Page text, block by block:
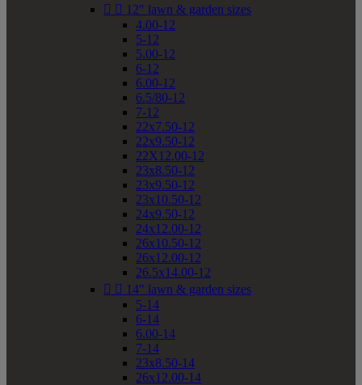
  12" lawn & garden sizes
4.00-12
5-12
5.00-12
6-12
6.00-12
6.5/80-12
7-12
22x7.50-12
22x9.50-12
22X12.00-12
23x8.50-12
23x9.50-12
23x10.50-12
24x9.50-12
24x12.00-12
26x10.50-12
26x12.00-12
26.5x14.00-12
  14" lawn & garden sizes
5-14
6-14
6.00-14
7-14
23x8.50-14
26x12.00-14